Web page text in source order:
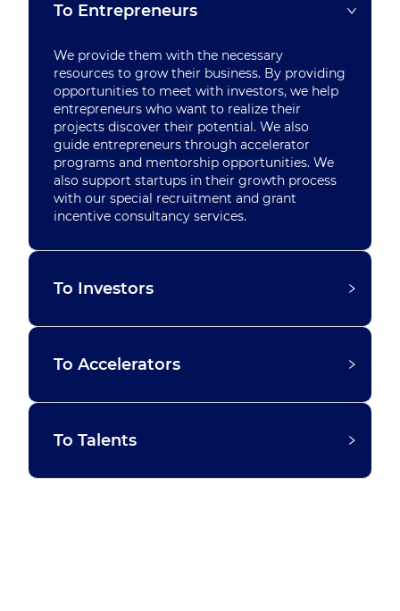
To Entrepreneurs
We provide them with the necessary
resources to grow their business. By providing
opportunities to meet with investors, we help
entrepreneurs who want to realize their
projects discover their potential. We also
guide entrepreneurs through accelerator
programs and mentorship opportunities. We
also support startups in their growth process
with our special recruitment and grant
incentive consultancy services.
To Investors
To Accelerators
To Talents